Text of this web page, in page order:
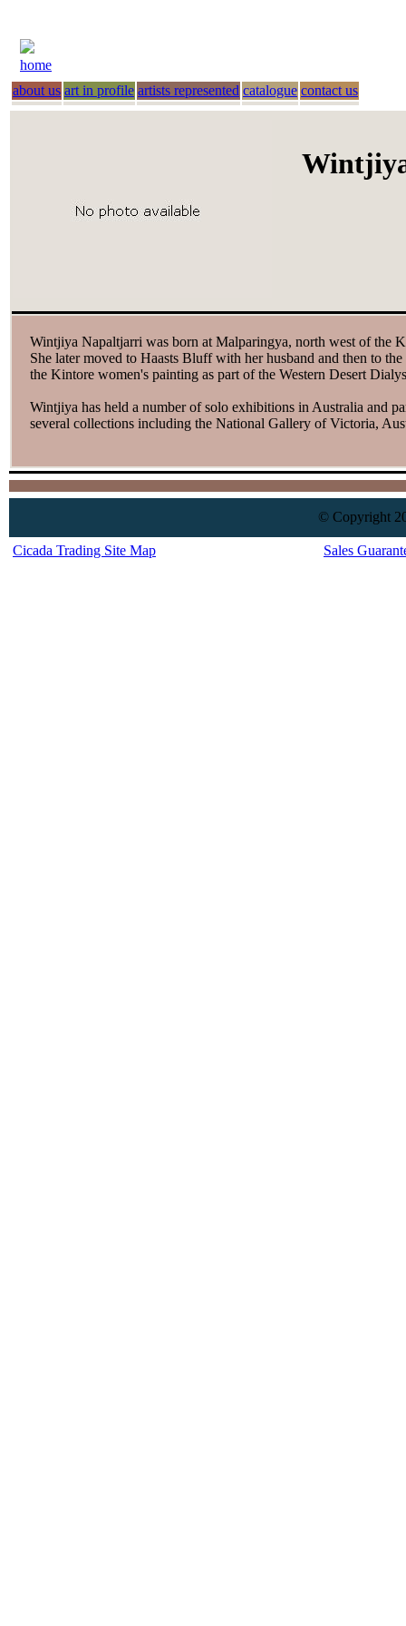
home
about us art in profile artists represented catalogue contact us
Wintjiya Napaltjarri was born at Malparingya, north west of the
She later moved to Haasts Bluff with her husband and then to
the Kintore women's painting as part of the Western Desert
Wintjiya has held a number of solo exhibitions in Australia and
several collections including the National Gallery of Victoria,
© Copyright
Cicada Trading Site Map Sales